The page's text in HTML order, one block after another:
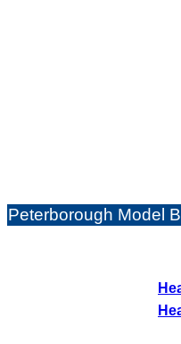
Peterborough Model